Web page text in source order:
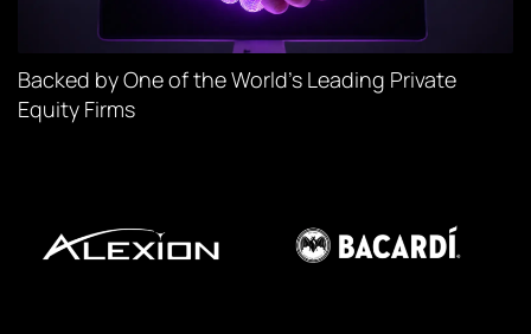
Backed by One of the World’s Leading Private
Equity Firms